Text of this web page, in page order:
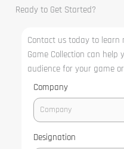
Ready to Get Started?
Contact us today to learn
Game Collection can
audience for your game
Company
Designation